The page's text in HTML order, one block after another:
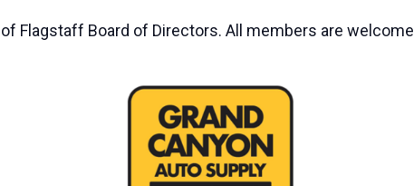
Flagstaff Board of Directors. All members are